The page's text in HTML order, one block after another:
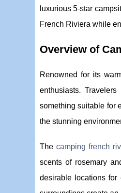
luxurious 5-star
French Riviera while
Overview of
Renowned for its
enthusiasts.
something suitable for
the stunning
The camping french
scents of rosemary
desirable locations for